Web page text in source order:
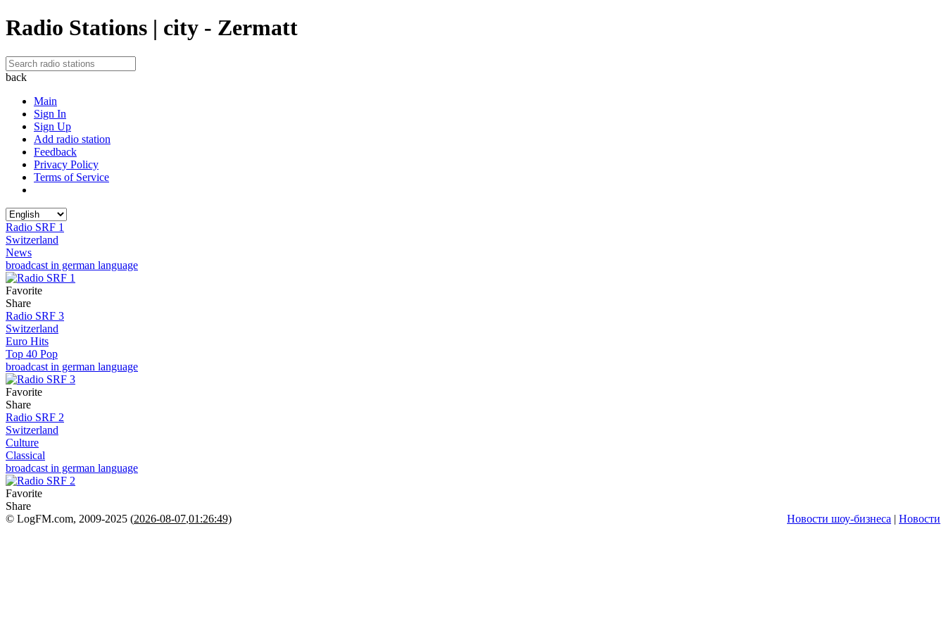
Radio Stations | city - Zermatt
back
Main
Sign In
Sign Up
Add radio station
Feedback
Privacy Policy
Terms of Service
Radio SRF 1
Switzerland
News
broadcast in german language
Favorite
Share
Radio SRF 3
Switzerland
Euro Hits
Top 40 Pop
broadcast in german language
Favorite
Share
Radio SRF 2
Switzerland
Culture
Classical
broadcast in german language
Favorite
Share
© LogFM.com, 2009-2025 (2026-08-07,01:26:49) Новости шоу-бизнеса | Новости